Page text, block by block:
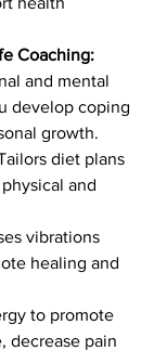
Coaching:
and mental
develop coping
growth.
diet plans
and
vibrations
healing and
to promote
decrease pain